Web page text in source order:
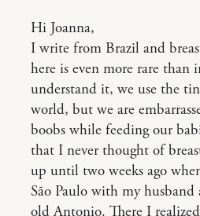
Hi Joanna,
I write from Brazil and
here is even more rare than
understand it, we use the
world, but we are
boobs while feeding our
that I never thought of
up until two weeks ago
São Paulo with my
old Antonio. There I